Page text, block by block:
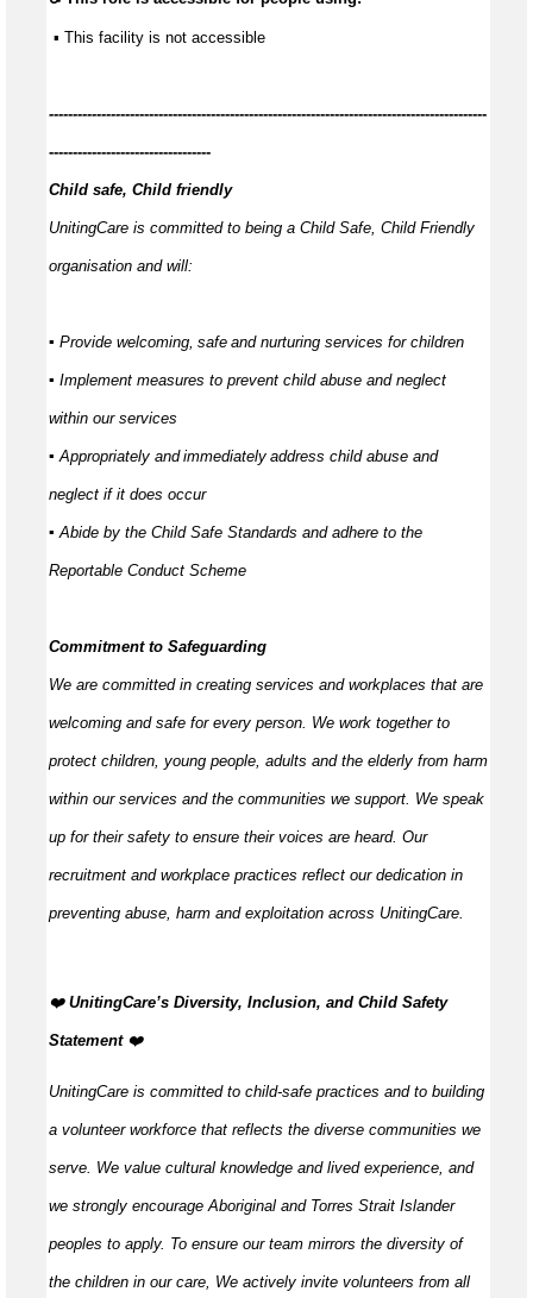
▪ This facility is not accessible
--------------------------------------------------------------------------------------------
----------------------------------
Child safe, Child friendly
UnitingCare is committed to being a Child Safe, Child Friendly
organisation and will:
▪ Provide welcoming, safe and nurturing services for children
▪ Implement measures to prevent child abuse and neglect
within our services
▪ Appropriately andimmediately address child abuse and
neglect if it does occur
▪ Abide by the Child Safe Standards and adhere to the
Reportable Conduct Scheme
Commitment to Safeguarding
We are committed in creating services and workplaces that are
welcoming and safe for every person. We work together to
protect children, young people, adults and the elderly from harm
within our services and the communities we support. We speak
up for their safety to ensure their voices are heard. Our
recruitment and workplace practices reflect our dedication in
preventing abuse, harm and exploitation across UnitingCare.
️‍❤️ UnitingCare’s Diversity, Inclusion, and Child Safety
Statement ️‍❤️
UnitingCare is committed to child-safe practices and to building
a volunteer workforce that reflects the diverse communities we
serve. We value cultural knowledge and livedexperience, and
we strongly encourage Aboriginal and Torres Strait Islander
peoples to apply. To ensure our team mirrors the diversity of
the children in our care, We actively invite volunteers from all